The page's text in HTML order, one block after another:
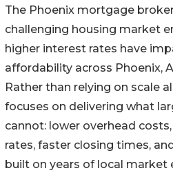
The Phoenix mortgage
challenging housing market
higher interest rates have
affordability across Phoenix,
Rather than relying on scale
focuses on delivering what
cannot: lower overhead
rates, faster closing times,
built on years of local market